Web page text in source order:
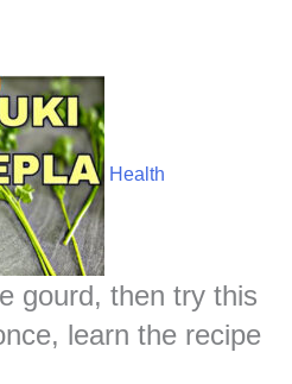
Health
gourd, then try this
learn the recipe